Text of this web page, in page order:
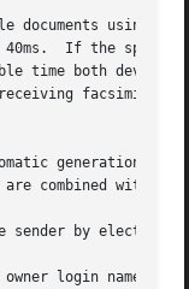
using the
If the
time both
facsimile
generation of
combined with
sender by
login name,